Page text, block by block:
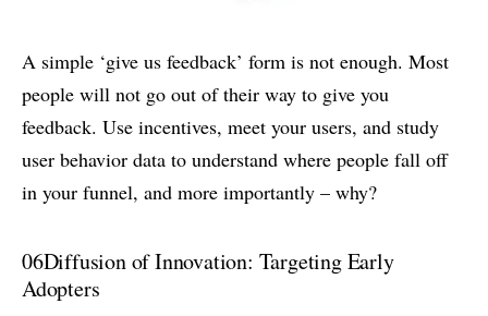
A simple ‘give us feedback’ form is not enough. Most
people will not go out of their way to give you
feedback. Use incentives, meet your users, and study
user behavior data to understand where people fall off
in your funnel, and more importantly – why?
06Diffusion of Innovation: Targeting Early
Adopters